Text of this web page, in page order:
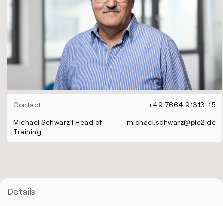
Contact
Michael Schwarz l Head of
Training
+49 7664 91313-15
michael.schwarz@plc2.de
Details